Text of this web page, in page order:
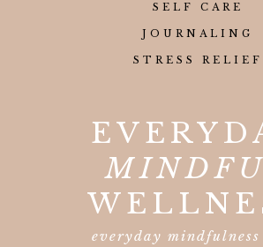
SELF CARE
JOURNALING
STRESS RELIEF
everyday